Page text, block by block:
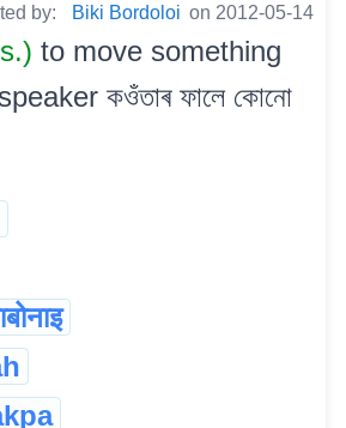
by: Biki Bordoloi on 2012-05-14
to move something
কওঁতাৰ ফালে কোনো